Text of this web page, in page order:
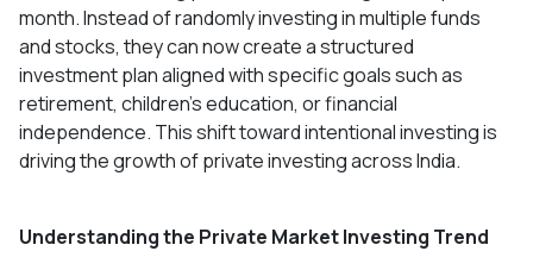
month. Instead of randomly investing in multiple funds
and stocks, they can now create a structured
investment plan aligned with specific goals such as
retirement, children's education, or financial
independence. This shift toward intentional investing is
driving the growth of private investing across India.
Understanding the Private Market Investing Trend